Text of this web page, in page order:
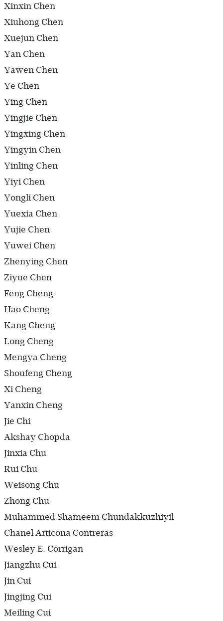
Xinxin Chen
Xiuhong Chen
Xuejun Chen
Yan Chen
Yawen Chen
Ye Chen
Ying Chen
Yingjie Chen
Yingxing Chen
Yingyin Chen
Yinling Chen
Yiyi Chen
Yongli Chen
Yuexia Chen
Yujie Chen
Yuwei Chen
Zhenying Chen
Ziyue Chen
Feng Cheng
Hao Cheng
Kang Cheng
Long Cheng
Mengya Cheng
Shoufeng Cheng
Xi Cheng
Yanxin Cheng
Jie Chi
Akshay Chopda
Jinxia Chu
Rui Chu
Weisong Chu
Zhong Chu
Muhammed Shameem Chundakkuzhiyil
Chanel Articona Contreras
Wesley E. Corrigan
Jiangzhu Cui
Jin Cui
Jingjing Cui
Meiling Cui